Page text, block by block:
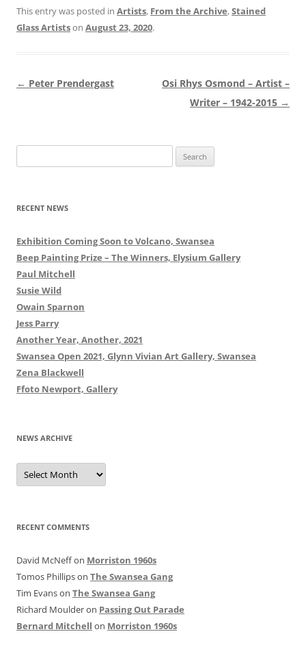
This entry was posted in Artists, From the Archive,Stained
Glass Artistson August 23, 2020.
Post
← Peter Prendergast
Osi Rhys Osmond – Artist –
Writer – 1942-2015 →
for:
RECENT NEWS
Exhibition Coming Soon to Volcano, Swansea
Beep Painting Prize – The Winners, Elysium Gallery
Paul Mitchell
Susie Wild
Owain Sparnon
Jess Parry
Another Year, Another, 2021
Swansea Open 2021, Glynn Vivian Art Gallery, Swansea
Zena Blackwell
Ffoto Newport, Gallery
NEWS ARCHIVE
News
Archive
RECENT COMMENTS
David McNeffon Morriston 1960s
Tomos Phillipson The Swansea Gang
Tim Evanson The Swansea Gang
Richard Moulderon Passing Out Parade
Bernard Mitchell on Morriston 1960s